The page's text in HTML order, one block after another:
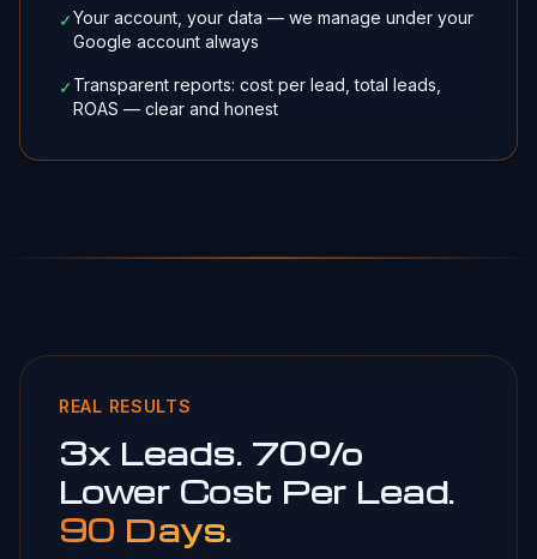
✓Your account, your data — we manage under your
Google account always
✓Transparent reports: cost per lead, total leads,
ROAS — clear and honest
REAL RESULTS
3x Leads. 70%
Lower Cost Per Lead.
90 Days.